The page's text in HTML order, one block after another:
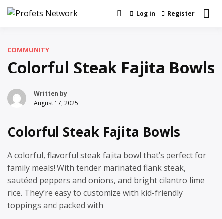
Skip
Real News and Information Created by
Log in Register
COMMUNITY
Colorful Steak Fajita Bowls
Written by
August 17, 2025
Colorful Steak Fajita Bowls
A colorful, flavorful steak fajita bowl that’s perfect for
family meals! With tender marinated flank steak,
sautéed peppers and onions, and bright cilantro lime
rice. They’re easy to customize with kid-friendly
toppings and packed with